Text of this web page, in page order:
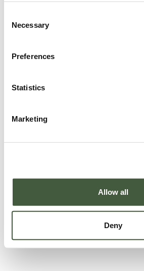
Selection
Necessary
Preferences
Statistics
Marketing
Allow all
Deny